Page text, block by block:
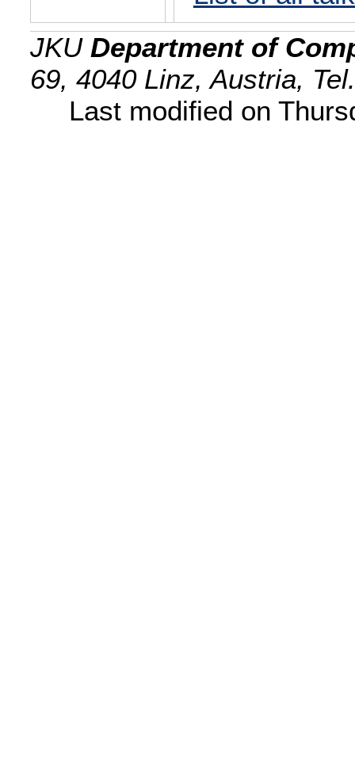
JKU Department of
69, 4040 Linz, Austria,
Last modified on